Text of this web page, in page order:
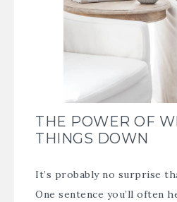
THE POWER OF
THINGS DOWN
It’s probably no surprise
One sentence you’ll often